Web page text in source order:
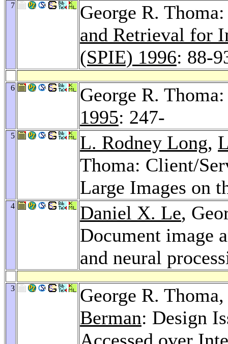
7
George R.
and Retrieval for
(SPIE) 1996: 88-
6
George R.
1995: 247-
5 L. Rodney Long,
Thoma: Client/
Large Images on
4 Daniel X. Le,
Document image
and neural
3
George R.
Berman: Design